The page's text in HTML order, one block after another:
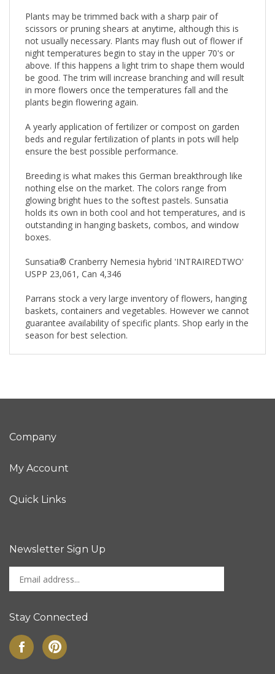
Plants may be trimmed back with a sharp pair of
scissors or pruning shears at anytime, although this is
not usually necessary. Plants may flush out of flower if
night temperatures begin to stay in the upper 70's or
above. If this happens a light trim to shape them would
be good. The trim will increase branching and will result
in more flowers once the temperatures fall and the
plants begin flowering again.
A yearly application of fertilizer or compost on garden
beds and regular fertilization of plants in pots will help
ensure the best possible performance.
Breeding is what makes this German breakthrough like
nothing else on the market. The colors range from
glowing bright hues to the softest pastels. Sunsatia
holds its own in both cool and hot temperatures, and is
outstanding in hanging baskets, combos, and window
boxes.
Sunsatia® Cranberry Nemesia hybrid 'INTRAIREDTWO'
USPP 23,061, Can 4,346
Parrans stock a very large inventory of flowers, hanging
baskets, containers and vegetables. However we cannot
guarantee availability of specific plants. Shop early in the
season for best selection.
Company
My Account
Quick Links
Newsletter Sign Up
Enter
your
address
sign
up
Stay Connected
Like
on
Pin
to